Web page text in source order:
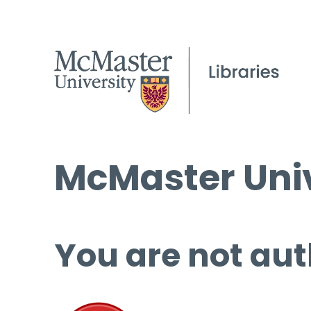
McMaster
You are not